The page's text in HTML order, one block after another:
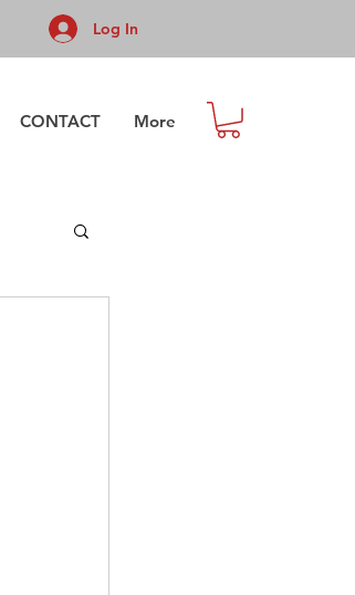
CONTACT More
Log In